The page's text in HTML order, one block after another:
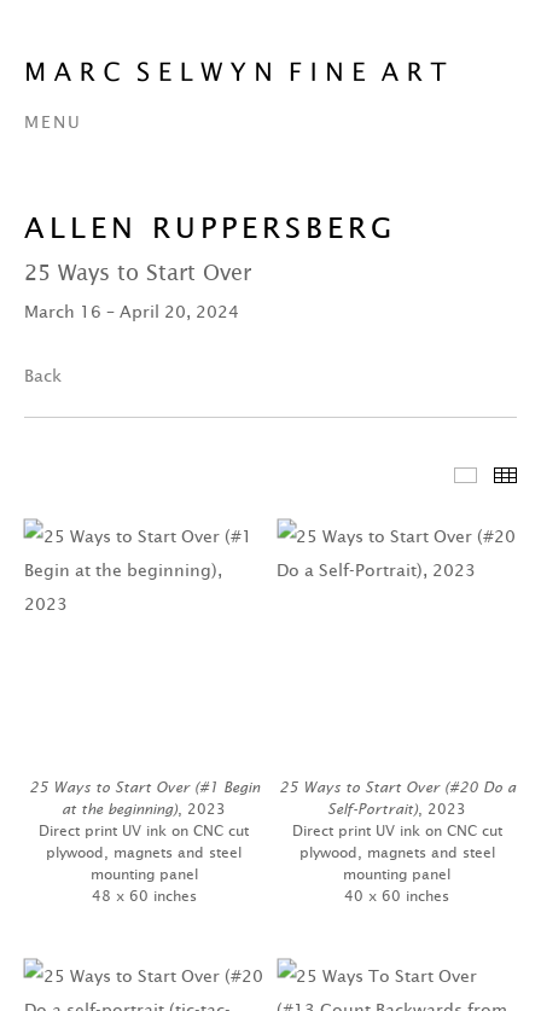
MENU
ALLEN RUPPERSBERG
25 Ways to Start Over
March 16 – April 20, 2024
Back
25 Ways to Start Over (#1 Begin
at the beginning), 2023
Direct print UV ink on CNC cut
plywood, magnets and steel
mounting panel
48 x 60 inches
25 Ways to Start Over (#20 Do a
Self-Portrait), 2023
Direct print UV ink on CNC cut
plywood, magnets and steel
mounting panel
40 x 60 inches